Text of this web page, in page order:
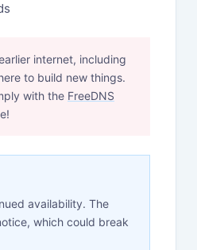
internet, including
to build new things.
with the FreeDNS
availability. The
which could break